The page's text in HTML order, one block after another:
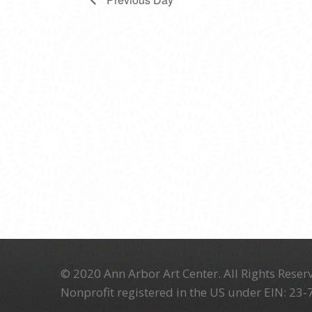
© 2020 Ann Arbor Art Center. All Rights
Nonprofit registered in the US under EIN: 23-